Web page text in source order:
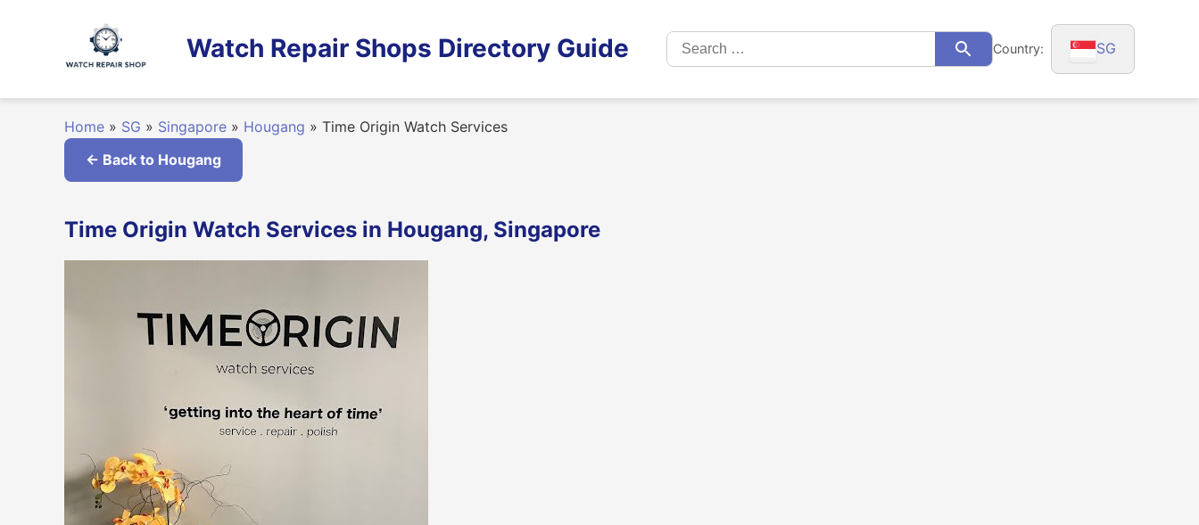
Watch Repair Shops Directory Guide
Search
for:
SearchCountry: SG
Home » SG » Singapore » Hougang » Time Origin Watch Services
← Back to Hougang
Time Origin Watch Services in Hougang, Singapore